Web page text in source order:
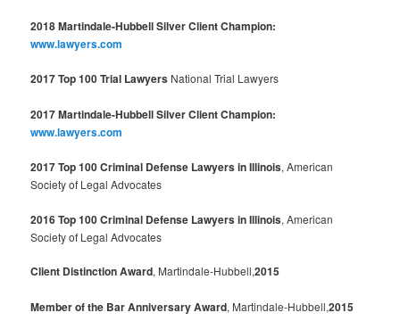
2018 Martindale-Hubbell Silver Client Champion:
www.lawyers.com
2017 Top 100 Trial Lawyers National Trial Lawyers
2017 Martindale-Hubbell Silver Client Champion:
www.lawyers.com
2017 Top 100 Criminal Defense Lawyers in Illinois, American
Society of Legal Advocates
2016 Top 100 Criminal Defense Lawyers in Illinois, American
Society of Legal Advocates
Client Distinction Award, Martindale-Hubbell,2015
Member of the Bar Anniversary Award, Martindale-Hubbell,2015